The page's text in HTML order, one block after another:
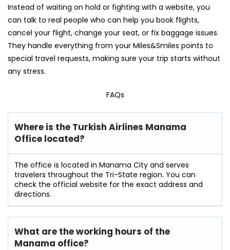
Instead of waiting on hold or fighting with a website, you
can talk to real people who can help you book flights,
cancel your flight, change your seat, or fix baggage issues.
They handle everything from your Miles&Smiles points to
special travel requests, making sure your trip starts without
any stress.
FAQs
Where is the Turkish Airlines Manama
Office located?
The office is located in Manama City and serves
travelers throughout the Tri-State region. You can
check the official website for the exact address and
directions.
What are the working hours of the
Manama office?